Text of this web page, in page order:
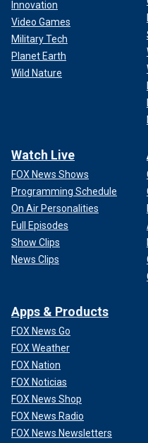
Innovation
Video Games
Military Tech
Planet Earth
Wild Nature
Watch Live
FOX News Shows
Programming Schedule
On Air Personalities
Full Episodes
Show Clips
News Clips
Apps & Products
FOX News Go
FOX Weather
FOX Nation
FOX Noticias
FOX News Shop
FOX News Radio
FOX News Newsletters